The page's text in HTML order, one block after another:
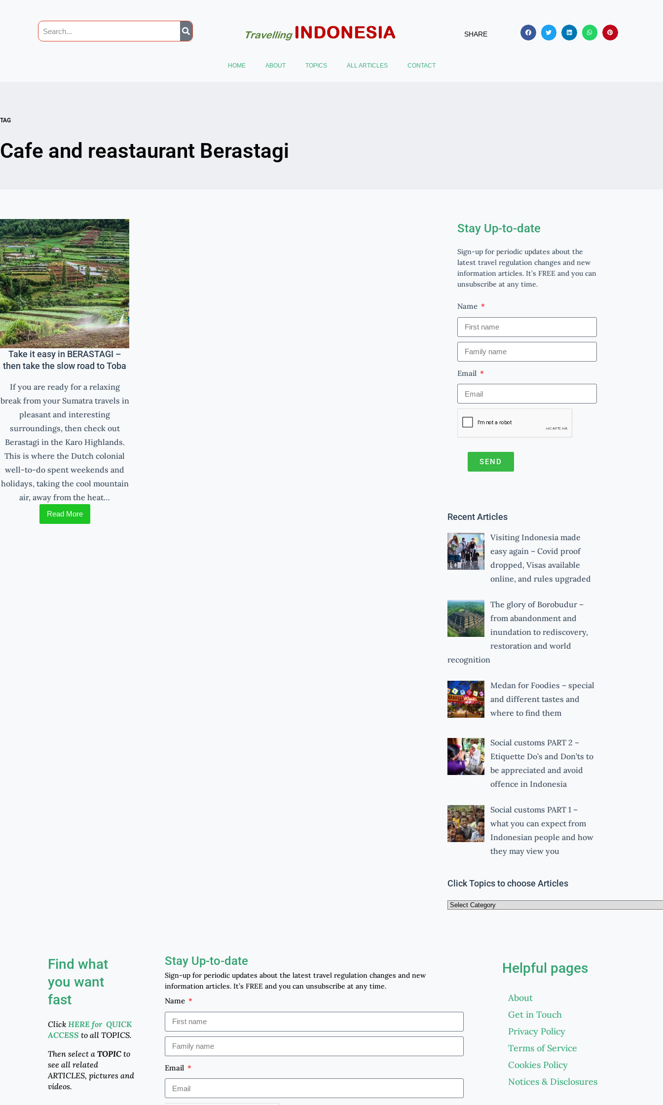
SHARE
HOME ABOUT TOPICS ALL ARTICLES CONTACT
TAG
Cafe and reastaurant Berastagi
Take it easy in BERASTAGI –
then take the slow road to Toba
If you are ready for a relaxing
break from your Sumatra travels in
pleasant and interesting
surroundings, then check out
Berastagi in the Karo Highlands.
This is where the Dutch colonial
well-to-do spent weekends and
holidays, taking the cool mountain
air, away from the heat…
Read More
Stay Up-to-date
Sign-up for periodic updates about the
latest travel regulation changes and new
information articles. It’s FREE and you can
unsubscribe at any time.
Name
Email
SEND
e
r
n
a
v
e
:
Recent Articles
Visiting Indonesia made
easy again – Covid proof
dropped, Visas available
online, and rules upgraded
The glory of Borobudur –
from abandonment and
inundation to rediscovery,
restoration and world
recognition
Medan for Foodies – special
and different tastes and
where to find them
Social customs PART 2 –
Etiquette Do’s and Don’ts to
be appreciated and avoid
offence in Indonesia
Social customs PART 1 –
what you can expect from
Indonesian people and how
they may view you
Click Topics to choose Articles
Find what
you want
fast
ClickHERE for QUICK
ACCESS to all TOPICS.
Then select aTOPIC to
see all related
ARTICLES, pictures and
videos.
Stay Up-to-date
Sign-up for periodic updates about the latest travel regulation changes and new
information articles. It’s FREE and you can unsubscribe at any time.
Name
Email
Helpful pages
About
Get in Touch
Privacy Policy
Terms of Service
Cookies Policy
Notices & Disclosures